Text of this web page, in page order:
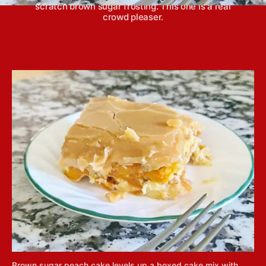
scratch brown sugar frosting. This one is a real
crowd pleaser.